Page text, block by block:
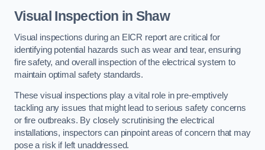
Visual Inspection in Shaw
Visual inspections during an EICR report are critical for
identifying potential hazards such as wear and tear, ensuring
fire safety, and overall inspection of the electrical system to
maintain optimal safety standards.
These visual inspections play a vital role in pre-emptively
tackling any issues that might lead to serious safety concerns
or fire outbreaks. By closely scrutinising the electrical
installations, inspectors can pinpoint areas of concern that may
pose a risk if left unaddressed.